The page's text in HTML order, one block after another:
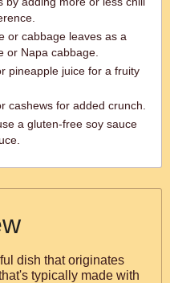
or cabbage leaves as a
or Napa cabbage.
pineapple juice for a fruity
cashews for added crunch.
a gluten-free soy sauce
dish that originates
typically made with